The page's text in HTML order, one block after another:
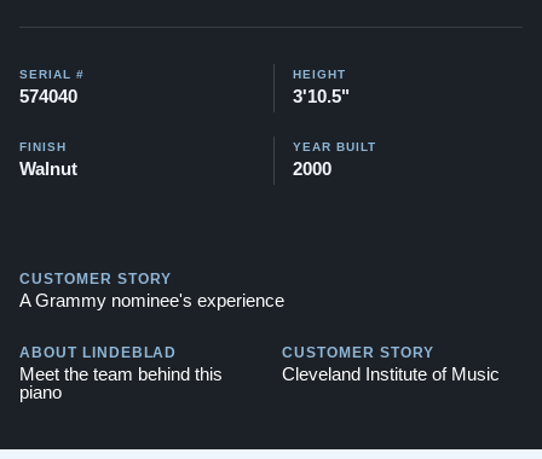
SERIAL #
574040
HEIGHT
3'10.5"
FINISH
Walnut
YEAR BUILT
2000
CUSTOMER STORY
A Grammy nominee's experience
ABOUT LINDEBLAD
Meet the team behind this
piano
CUSTOMER STORY
Cleveland Institute of Music